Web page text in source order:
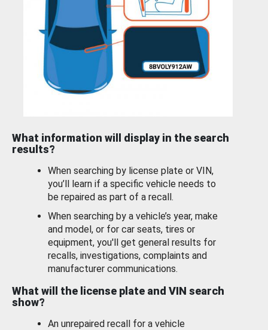
What information will display in the search
results?
When searching by license plate or VIN,
you’ll learn if a specific vehicle needs to
be repaired as part of a recall.
When searching by a vehicle’s year, make
and model, or for car seats, tires or
equipment, you'll get general results for
recalls, investigations, complaints and
manufacturer communications.
What will the license plate and VIN search
show?
An unrepaired recall for a vehicle